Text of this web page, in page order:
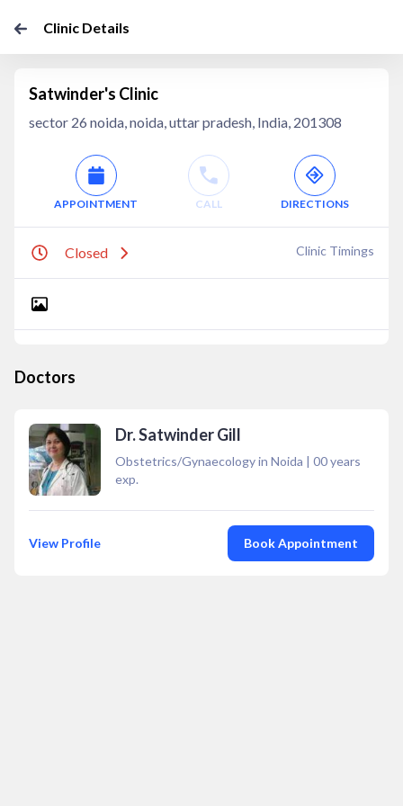
Clinic Details
Satwinder's Clinic
sector 26 noida, noida, uttar pradesh, India, 201308
APPOINTMENT CALL DIRECTIONS
Closed Clinic Timings
Doctors
Dr. Satwinder Gill
Obstetrics/Gynaecology in Noida | 00years
exp.
View Profile Book Appointment